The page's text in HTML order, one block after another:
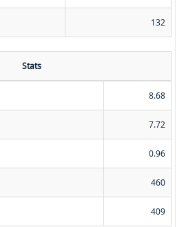
132
Stats
8.68
7.72
0.96
460
409